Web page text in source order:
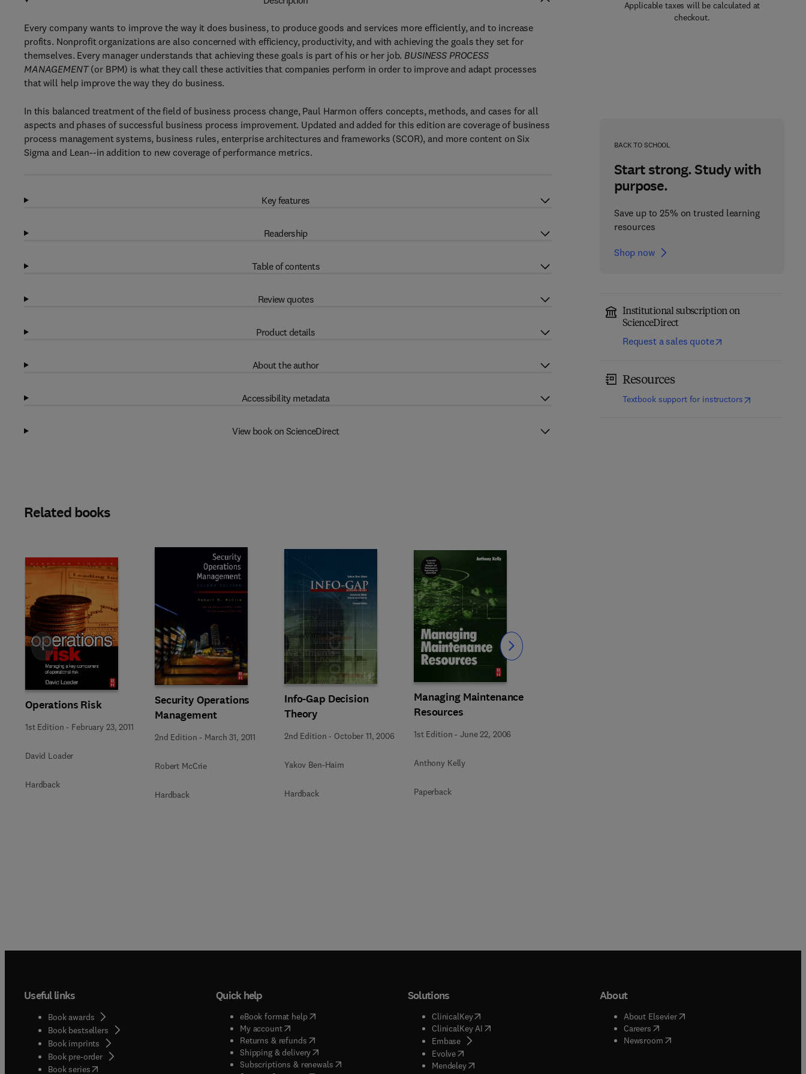
Applicable taxes will be calculated at
checkout.
BACK TO SCHOOL
Start strong. Study with
purpose.
Save up to 25% on trusted learning
resources
Shop now
Institutional subscription on
ScienceDirect
Request a sales quote
Resources
Textbook support for instructors(opens in new
Every company wants to improve the way it does business, to produce goods and services more efficiently, and to increase
profits. Nonprofit organizations are also concerned with efficiency, productivity, and with achieving the goals they set for
themselves. Every manager understands that achieving these goals is part of his or her job. BUSINESS PROCESS
MANAGEMENT(or BPM) is what they call these activities that companies perform in order to improve and adapt processes
that will help improve the way they do business.
In this balanced treatment of the field of business process change, Paul Harmon offers concepts, methods, and cases for all
aspects and phases of successful business process improvement. Updated and added for this edition are coverage of business
process management systems, business rules, enterprise architectures and frameworks (SCOR), and more content on Six
Sigma and Lean--in addition to new coverage of performance metrics.
Key features
Readership
Table of contents
Review quotes
Product details
About the author
Accessibility metadata
View book on ScienceDirect
Related books
Operations Risk
1st Edition - February 23, 2011
David Loader
Hardback
Security Operations
Management
2nd Edition - March 31, 2011
Robert McCrie
Hardback
Info-Gap Decision
Theory
2nd Edition - October 11, 2006
Yakov Ben-Haim
Hardback
Managing Maintenance
Resources
1st Edition -June 22, 2006
Anthony Kelly
Paperback
Slide Slide
Useful links
Book awards
Book bestsellers
Book imprints
Book pre-order
Book series(opens in new tab/window
Quick help
eBook format help( opens in new tab/window
My account( opens in new tab/window
Returns & refunds( opens in new tab/window
Shipping & delivery(opens in new tab/window
Subscriptions & renewals( opens in new tab/window
)
Solutions
ClinicalKey(opens in new tab/window
ClinicalKey AI( opens in new tab/window
Embase( opens in new tab/window
Evolve( opens in new tab/window
Mendeley( opens in new tab/window
About
About Elsevier( opens in new tab/window
Careers( opens in new tab/window
Newsroom( opens in new tab/window